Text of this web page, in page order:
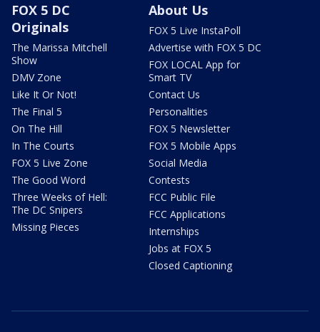
FOX 5 DC
Originals
The Marissa Mitchell
Show
DMV Zone
Like It Or Not!
The Final 5
On The Hill
In The Courts
FOX 5 Live Zone
The Good Word
Three Weeks of Hell:
The DC Snipers
Missing Pieces
About Us
FOX 5 Live InstaPoll
Advertise with FOX 5 DC
FOX LOCAL App for
Smart TV
Contact Us
Personalities
FOX 5 Newsletter
FOX 5 Mobile Apps
Social Media
Contests
FCC Public File
FCC Applications
Internships
Jobs at FOX 5
Closed Captioning